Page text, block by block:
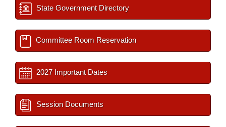
State Government Directory
Committee Room Reservation
2027 Important Dates
Session Documents